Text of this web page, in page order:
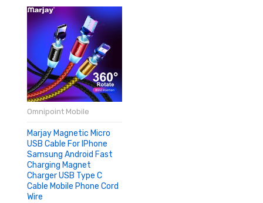
Omnipoint Mobile
Marjay Magnetic Micro
USB Cable For IPhone
Samsung Android Fast
Charging Magnet
Charger USB Type C
Cable Mobile Phone Cord
Wire